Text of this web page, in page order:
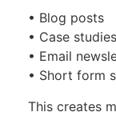
• Blog posts
• Case studies
• Email
• Short form
This creates